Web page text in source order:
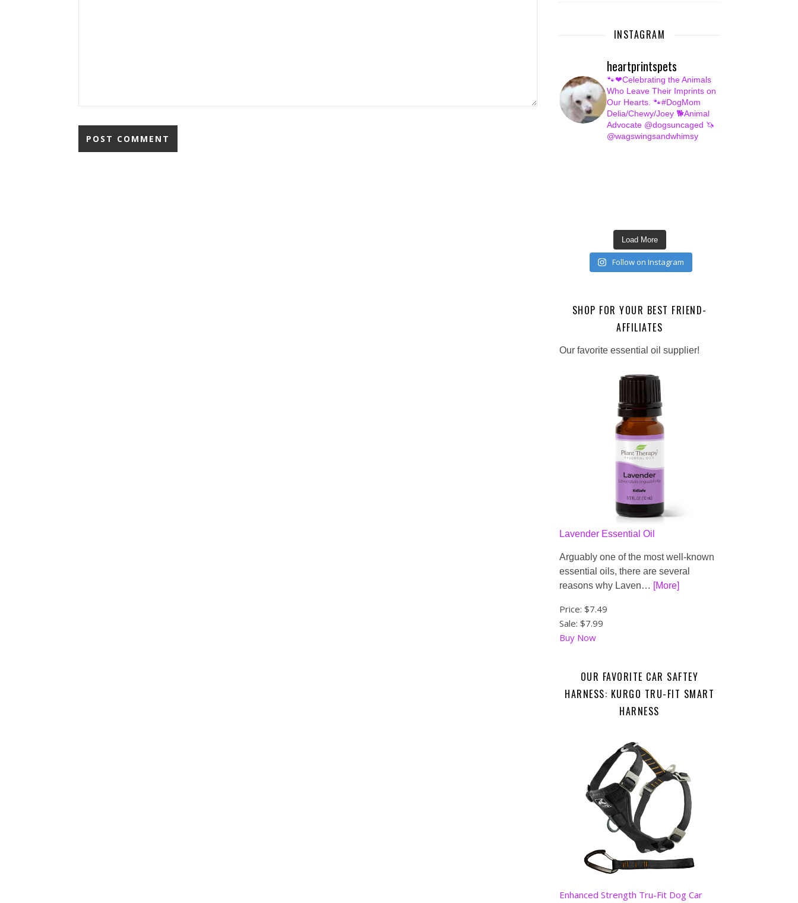
INSTAGRAM
heartprintspets
🐾❤Celebrating the Animals
Who Leave Their Imprints on
Our Hearts. 🐾#DogMom
Delia/Chewy/Joey 🐕Animal
Advocate @dogsuncaged 🦄
@wagswingsandwhimsy
Load More
Follow on Instagram
SHOP FOR YOUR BEST FRIEND-
AFFILIATES
Our favorite essential oil supplier!
Lavender Essential Oil
Arguably one of the most well-known
essential oils, there are several
reasons why Laven… [More]
Price: $7.49
Sale: $7.99
Buy Now
OUR FAVORITE CAR SAFTEY
HARNESS: KURGO TRU-FIT SMART
HARNESS
Enhanced Strength Tru-Fit Dog Car